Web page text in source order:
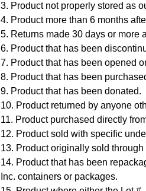
3. Product not properly stored as
4. Product more than 6 months
5. Returns made 30 days or more
6. Product that has been
7. Product that has been opened
8. Product that has been
9. Product that has been donated.
10. Product returned by anyone
11. Product purchased directly
12. Product sold with specific
13. Product originally sold
14. Product that has been
Inc. containers or packages.